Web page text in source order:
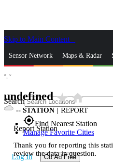
Skip to Main Content
Sensor Network Maps & Radar
Search
gps_fixedFind Nearest Station
Manage Favorite Cities
Log In Go Ad Free
°, °
undefinedstar_ratehome
-- STATION | REPORT
Report Station
Thank you for reporting this
review the data in question.